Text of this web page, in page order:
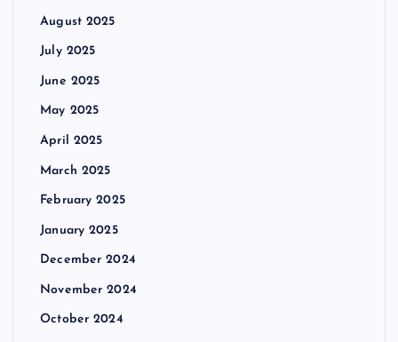
August 2025
July 2025
June 2025
May 2025
April 2025
March 2025
February 2025
January 2025
December 2024
November 2024
October 2024